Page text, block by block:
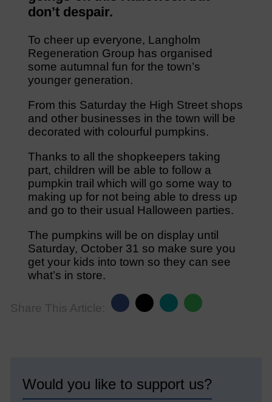
don’t despair.
To cheer up everyone, Langholm
Regeneration Group has organised
some autumnal fun for the town’s
younger generation.
From this Saturday the High Street shops
and other businesses in the town will be
decorated with colourful pumpkins.
Thanks to all the shopkeepers taking
part, children will be able to follow a
pumpkin trail which will go some way to
making up for not being able to dress up
and go to their usual Halloween parties.
The pumpkins will be on display until
Saturday, October 31 so make sure you
get your kids into town so they can see
what’s in store.
Share This Article:
Would you like to support us?